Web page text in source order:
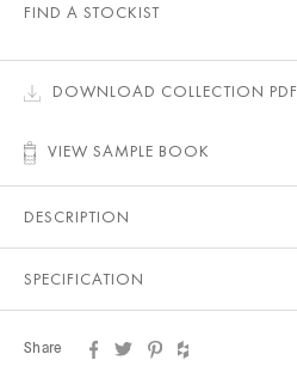
FIND A STOCKIST
DOWNLOAD COLLECTION PDF
VIEW SAMPLE BOOK
DESCRIPTION
SPECIFICATION
Share